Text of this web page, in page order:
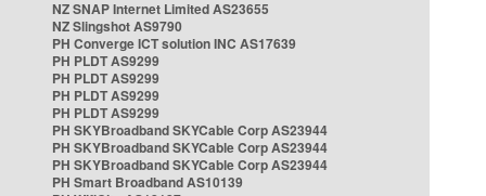
NZ SNAP Internet Limited AS23655
NZ Slingshot AS9790
PH Converge ICT solution INC AS17639
PH PLDT AS9299
PH PLDT AS9299
PH PLDT AS9299
PH PLDT AS9299
PH SKYBroadband SKYCable Corp AS23944
PH SKYBroadband SKYCable Corp AS23944
PH SKYBroadband SKYCable Corp AS23944
PH Smart Broadband AS10139